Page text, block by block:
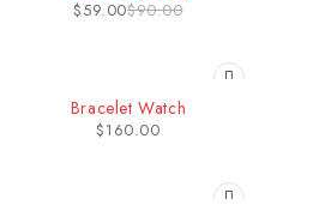
$90.00
$59.00
Bracelet Watch
$160.00